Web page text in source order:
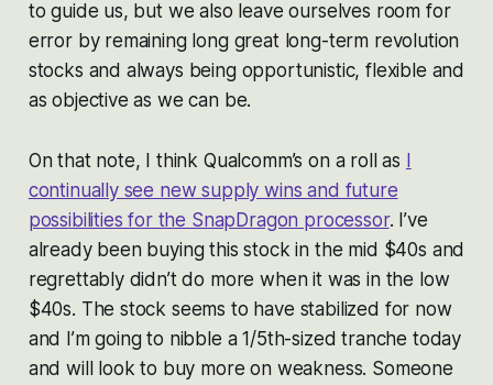
to guide us, but we also leave ourselves room for
error by remaining long great long-term revolution
stocks and always being opportunistic, flexible and
as objective as we can be.
On that note, I think Qualcomm’s on a roll as I
continually see new supply wins and future
possibilities for the SnapDragon processor. I’ve
already been buying this stock in the mid $40s and
regrettably didn’t do more when it was in the low
$40s. The stock seems to have stabilized for now
and I’m going to nibble a 1/5th-sized tranche today
and will look to buy more on weakness. Someone